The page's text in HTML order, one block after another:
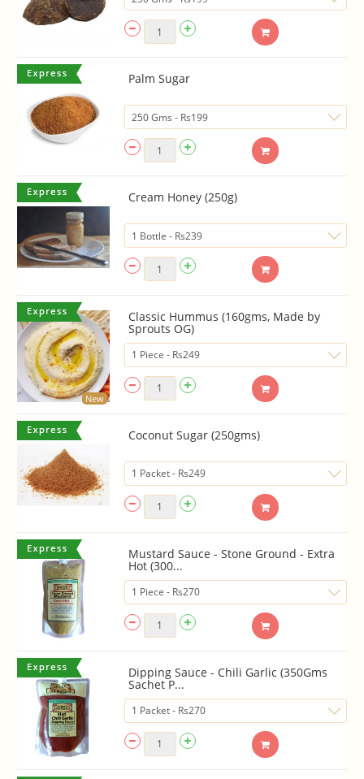
Palm Sugar
Cream Honey (250g)
New
Classic Hummus (160gms, Made by
Sprouts OG)
Coconut Sugar (250gms)
Mustard Sauce - Stone Ground - Extra
Hot (300...
Dipping Sauce - Chili Garlic (350Gms
Sachet P...